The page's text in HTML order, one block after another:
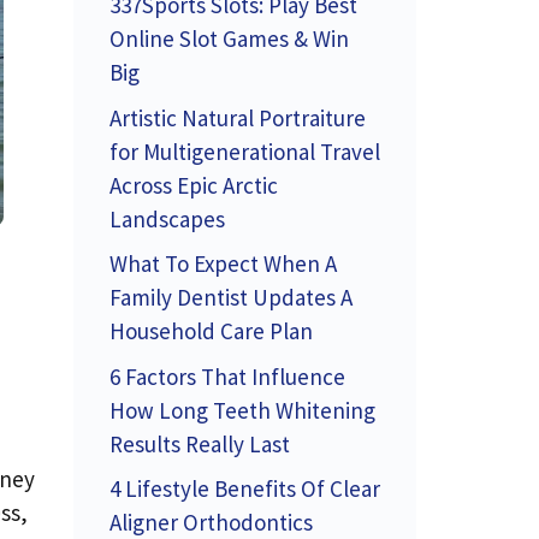
Online Slot Games & Win
Big
Artistic Natural Portraiture
for Multigenerational Travel
Across Epic Arctic
Landscapes
What To Expect When A
Family Dentist Updates A
Household Care Plan
6 Factors That Influence
How Long Teeth Whitening
Results Really Last
4 Lifestyle Benefits Of Clear
Aligner Orthodontics